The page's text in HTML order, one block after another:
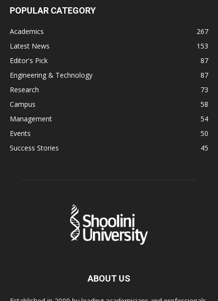
POPULAR CATEGORY
Academics
267
Latest News
153
Editor's Pick
87
Engineering & Technology
87
Research
73
Campus
58
Management
54
Events
50
Success Stories
45
ABOUT US